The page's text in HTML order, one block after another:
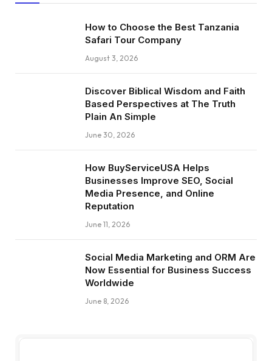
How to Choose the Best Tanzania
Safari Tour Company
August 3, 2026
Discover Biblical Wisdom and Faith
Based Perspectives at The Truth
Plain An Simple
June 30, 2026
How BuyServiceUSA Helps
Businesses Improve SEO, Social
Media Presence, and Online
Reputation
June 11, 2026
Social Media Marketing and ORM Are
Now Essential for Business Success
Worldwide
June 8, 2026